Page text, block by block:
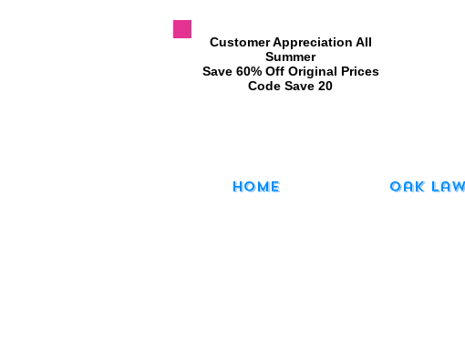
​Customer Appreciation All
Summer
​Save 60% Off Original Prices
​Code Save 20
Home Oak